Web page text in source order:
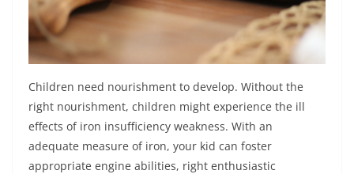
Children need nourishment to develop. Without the
right nourishment, children might experience the ill
effects of iron insufficiency weakness. With an
adequate measure of iron, your kid can foster
appropriate engine abilities, right enthusiastic